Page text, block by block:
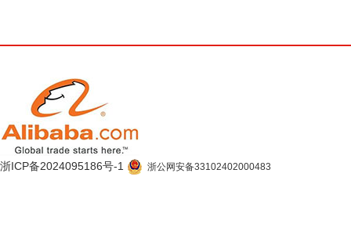
浙ICP备2024095186号-1 浙公网安备33102402000483